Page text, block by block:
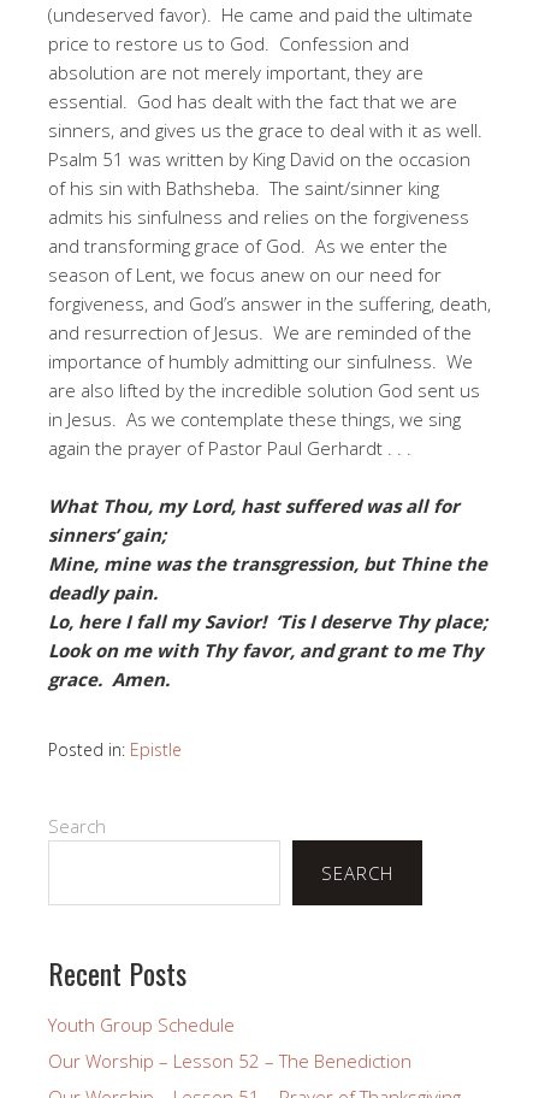
(undeserved favor). He came and paid the ultimate
price to restore us to God. Confession and
absolution are not merely important, they are
essential. God has dealt with the fact that we are
sinners, and gives us the grace to deal with it as well.
Psalm 51 was written by King David on the occasion
of his sin with Bathsheba. The saint/sinner king
admits his sinfulness and relies on the forgiveness
and transforming grace of God. As we enter the
season of Lent, we focus anew on our need for
forgiveness, and God’s answer in the suffering, death,
and resurrection of Jesus. We are reminded of the
importance of humbly admitting our sinfulness. We
are also lifted by the incredible solution God sent us
in Jesus. As we contemplate these things, we sing
again the prayer of Pastor Paul Gerhardt . . .
What Thou, my Lord, hast suffered was all for
sinners’ gain;
Mine, mine was the transgression, but Thine the
deadly pain.
Lo, here I fall my Savior! ‘Tis I deserve Thy place;
Look on me with Thy favor, and grant to me Thy
grace. Amen.
Posted in: Epistle
Search
SEARCH
Recent Posts
Youth Group Schedule
Our Worship – Lesson 52 – The Benediction